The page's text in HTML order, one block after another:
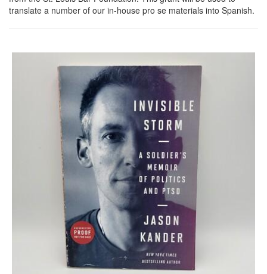
translate a number of our in-house pro se materials into Spanish.